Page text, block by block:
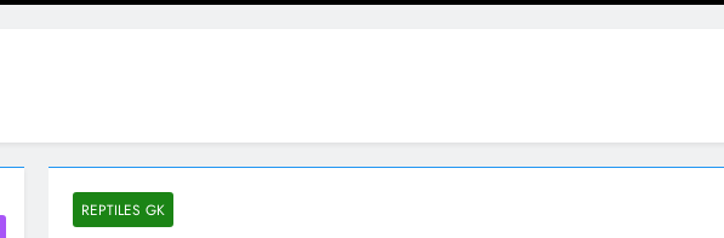
REPTILES GK